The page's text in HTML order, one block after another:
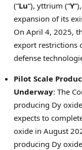
(“Lu“), yttrium (“Y
expansion of its
On April 4, 2025,
export restrictions
defense
Pilot Scale
Underway: The
producing Dy
expects to
oxide in August
producing Dy